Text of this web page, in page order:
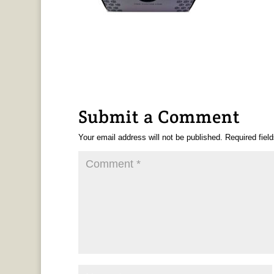
Submit a Comment
Your email address will not be published. Required